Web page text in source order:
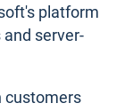
platform
server-
customers